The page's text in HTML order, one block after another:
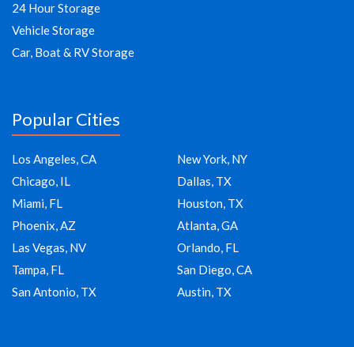
24 Hour Storage
Vehicle Storage
Car, Boat & RV Storage
Popular Cities
Los Angeles, CA
New York, NY
Chicago, IL
Dallas, TX
Miami, FL
Houston, TX
Phoenix, AZ
Atlanta, GA
Las Vegas, NV
Orlando, FL
Tampa, FL
San Diego, CA
San Antonio, TX
Austin, TX